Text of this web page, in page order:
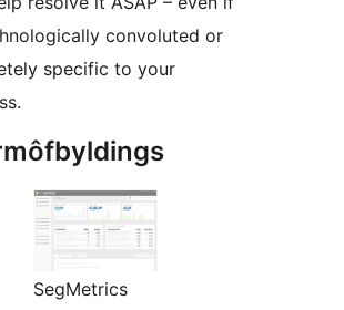
convoluted or
specific to your
SegMetrics